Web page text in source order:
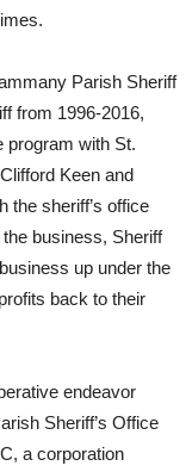
Parish Sheriff
from 1996-2016,
program with St.
Keen and
the sheriff’s office
business, Sheriff
up under the
back to their
endeavor
Sheriff’s Office
a corporation